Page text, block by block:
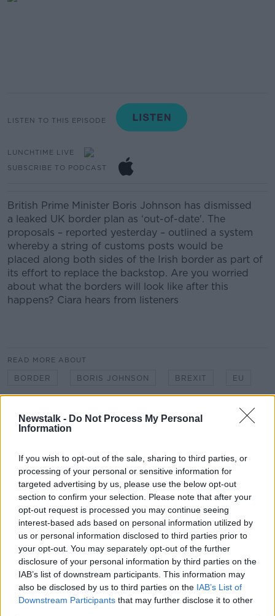
Newstalk - Do Not Process My Personal
Information
If you wish to opt-out of the sale, sharing to third parties, or
processing of your personal or sensitive information for
targeted advertising by us, please use the below opt-out
section to confirm your selection. Please note that after your
opt-out request is processed you may continue seeing
interest-based ads based on personal information utilized by
us or personal information disclosed to third parties prior to
your opt-out. You may separately opt-out of the further
disclosure of your personal information by third parties on the
IAB’s list of downstream participants. This information may
also be disclosed by us to third parties on the IAB’s List of
Downstream Participants that may further disclose it to other
LISTEN TO THIS EPISODE
LUNCHTIME LIVE
SUBSCRIBE TO PODCAST
British Prime Minister Boris Johnson has dismissed
a leaked UK border plan as ‘out-of-date'. The
proposals – reported yesterday – outlined a system
whereby a string of customs posts would be
placed along both sides of the Irish border as part of
its effort to replace the backstop. Are you worried
about what the borders will look like after this
happens? Ciara hears from listeners
READ MORE ABOUT
BORDER BORIS JOHNSON BREXIT EU
NORTHERN IRELAND
Related Episodes
Movies and TV: Ted Lasso, Nimrods,
Sterling Point
THE HARD SHOULDER
00:18:05
Solar panel owners facing weather-
related issues - what are they?
THE HARD SHOULDER